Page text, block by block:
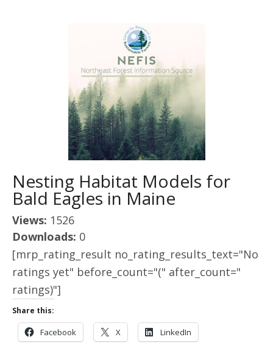
Nesting Habitat Models for
Bald Eagles in Maine
Views: 1526
Downloads: 0
[mrp_rating_result no_rating_results_text="No
ratings yet" before_count="(" after_count="
ratings)"]
Share this:
Facebook X LinkedIn